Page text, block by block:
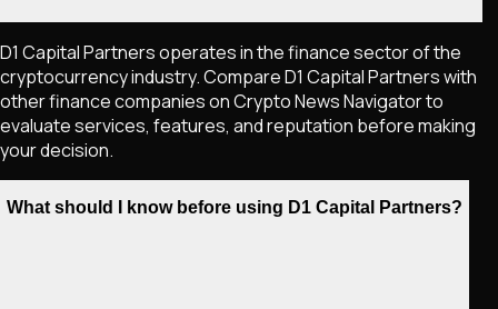
D1 Capital Partners operates in the finance sector of the
cryptocurrency industry. Compare D1 Capital Partners with
other finance companies on Crypto News Navigator to
evaluate services, features, and reputation before making
your decision.
What should I know before using D1 Capital Partners?